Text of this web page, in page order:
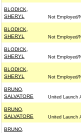
BLODICK,
SHERYL
Not Employed/
BLODICK,
SHERYL
Not Employed/
BLODICK,
SHERYL
Not Employed/
BLODICK,
SHERYL
Not Employed/
BRUNO,
SALVATORE
United Launch
BRUNO,
SALVATORE
United Launch
BRUNO,